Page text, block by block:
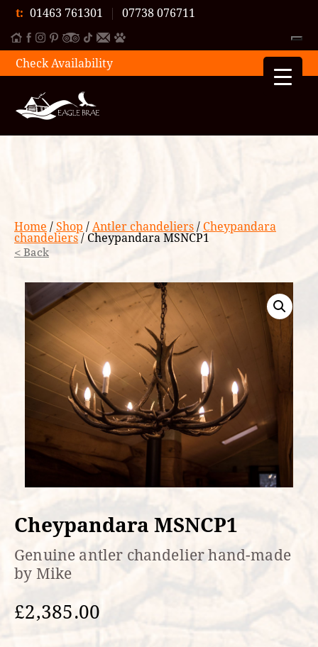
t: 01463 761301 | 07738 076711
Check Availability
Home /Shop /Antler chandeliers/ Cheypandara
chandeliers/ Cheypandara MSNCP1
Cheypandara MSNCP1
Genuine antler chandelier hand-made
by Mike
£2,385.00